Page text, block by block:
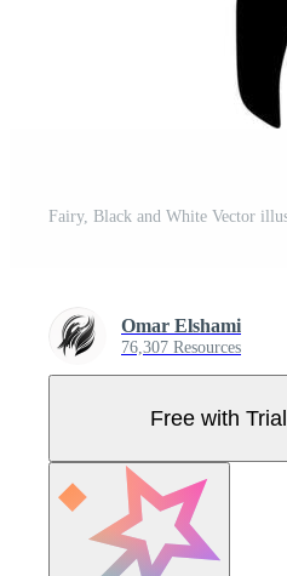
Omar Elshami
76,307 Resources
Free with Trial